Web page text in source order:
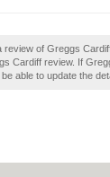
review of Greggs
Cardiff review. If
able to update the